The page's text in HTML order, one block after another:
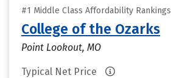
#1 Middle Class Affordability Rankings
College of the Ozarks
Point Lookout, MO
Typical Net Price